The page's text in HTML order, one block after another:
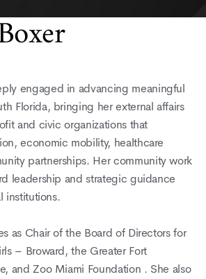
engaged in advancing meaningful
Florida, bringing her external affairs
and civic organizations that
economic mobility, healthcare
partnerships. Her community work
leadership and strategic guidance
institutions.
as Chair of the Board of Directors for
– Broward, the Greater Fort
and Zoo Miami Foundation . She also